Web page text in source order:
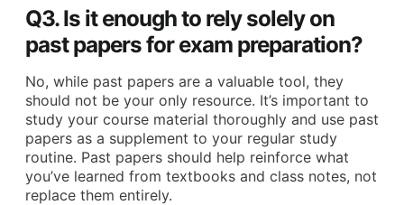
Q3. Is it enough to rely solely on
past papers for exam preparation?
No, while past papers are a valuable tool, they
should not be your only resource. It’s important to
study your course material thoroughly and use past
papers as a supplement to your regular study
routine. Past papers should help reinforce what
you’ve learned from textbooks and class notes, not
replace them entirely.